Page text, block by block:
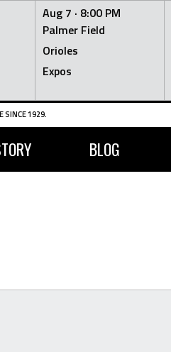
Aug 7 · 8:00 PM
Palmer Field
Orioles
Expos
SINCE 1929.
BLOG